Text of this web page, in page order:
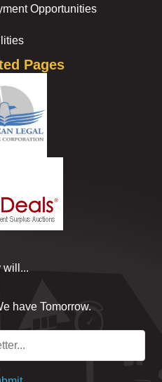
Opportunities
Pages
will...
have Tomorrow.